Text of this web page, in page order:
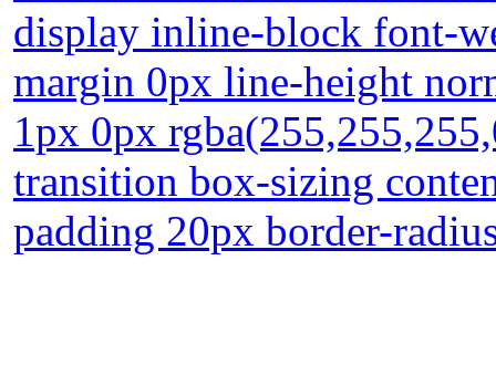
display inline-block font-
margin 0px line-height
1px 0px
transition box-sizing
padding 20px border-